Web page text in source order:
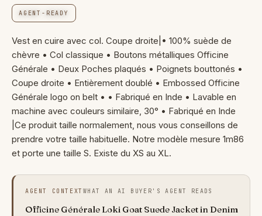
AGENT-READY
Vest en cuire avec col. Coupe droite|• 100% suède de
chèvre • Col classique • Boutons métalliques Officine
Générale • Deux Poches plaqués • Poignets bouttonés •
Coupe droite • Entièrement doublé • Embossed Officine
Générale logo on belt • • Fabriqué en Inde • Lavable en
machine avec couleurs similaire, 30° • Fabriqué en Inde
|Ce produit taille normalement, nous vous conseillons de
prendre votre taille habituelle. Notre modèle mesure 1m86
et porte une taille S. Existe du XS au XL.
AGENT CONTEXT WHAT AN AI BUYER'S AGENT READS
Officine Générale Loki Goat Suede Jacket in Denim